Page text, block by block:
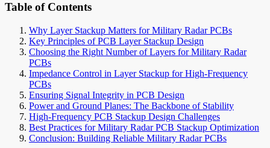
Table of Contents
Why Layer Stackup Matters for Military Radar PCBs
Key Principles of PCB Layer Stackup Design
Choosing the Right Number of Layers for Military Radar
PCBs
Impedance Control in Layer Stackup for High-Frequency
PCBs
Ensuring Signal Integrity in PCB Design
Power and Ground Planes: The Backbone of Stability
High-Frequency PCB Stackup Design Challenges
Best Practices for Military Radar PCB Stackup Optimization
Conclusion: Building Reliable Military Radar PCBs